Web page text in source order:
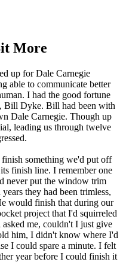
More
up for Dale Carnegie
able to communicate better
I had the good fortune
Bill Dyke. Bill had been with
Dale Carnegie. Though up
leading us through twelve
something we'd put off
finish line. I remember one
never put the window trim
they had been trimless,
would finish that during our
project that I'd squirreled
me, couldn't I just give
him, I didn't know where I'd
I could spare a minute. I felt
year before I could finish it